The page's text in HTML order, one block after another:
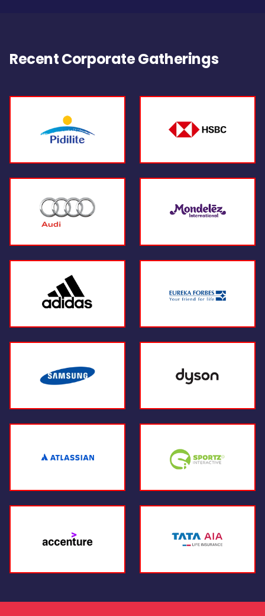
Recent Corporate Gatherings